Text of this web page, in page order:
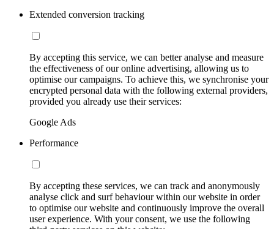
Extended conversion tracking
By accepting this service, we can better analyse and measure
the effectiveness of our online advertising, allowing us to
optimise our campaigns. To achieve this, we synchronise your
encrypted personal data with the following external providers,
provided you already use their services:
Google Ads
Performance
By accepting these services, we can track and anonymously
analyse click and surf behaviour within our website in order
to optimise our website and continuously improve the overall
user experience. With your consent, we use the following